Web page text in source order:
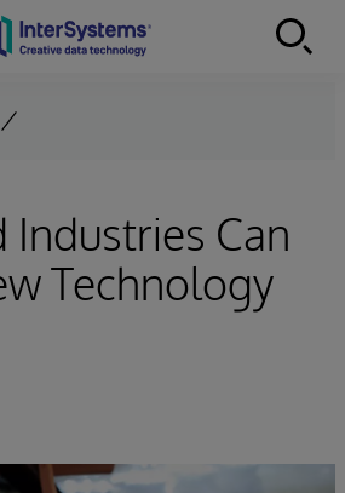
Industries Can
Technology